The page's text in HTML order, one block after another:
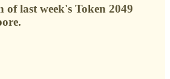
last week's Token 2049